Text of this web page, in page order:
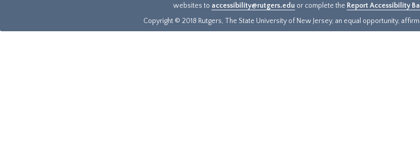
websites to accessibility@rutgers.edu or complete the Report Accessibility
Copyright © 2018 Rutgers, The State University of New Jersey, an equal opportunity,